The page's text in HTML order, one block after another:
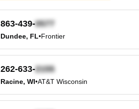
863-439-
Dundee, FL•Frontier
262-633-
Racine, WI•AT&T Wisconsin